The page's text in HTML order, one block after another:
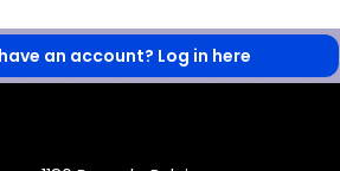
an account? Log in here